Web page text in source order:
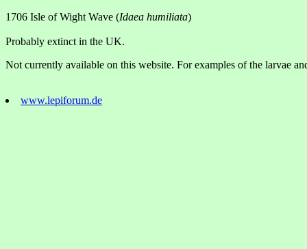
1706 Isle of Wight Wave (Idaea humiliata)
Probably extinct in the UK.
Not currently available on this website. For examples of the larvae
www.lepiforum.de